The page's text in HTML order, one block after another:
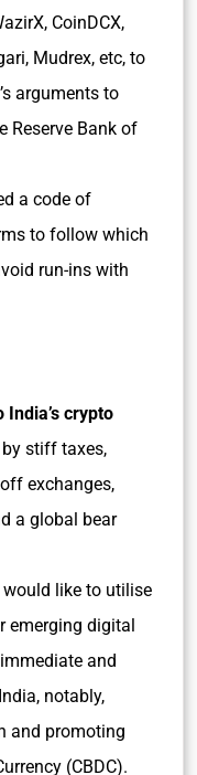
CoinDCX,
Mudrex, etc, to
arguments to
Reserve Bank of
a code of
to follow which
run-ins with
crypto
stiff taxes,
exchanges,
a global bear
like to utilise
emerging digital
and
notably,
and promoting
(CBDC).